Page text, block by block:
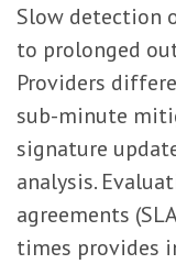
Slow detection
to prolonged
Providers
sub-minute
signature
analysis.
agreements
times provides